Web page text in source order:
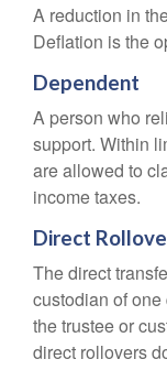
A reduction in
Deflation is the
Dependent
A person who
support. Within
are allowed to
income taxes.
Direct
The direct
custodian of
the trustee or
direct rollovers